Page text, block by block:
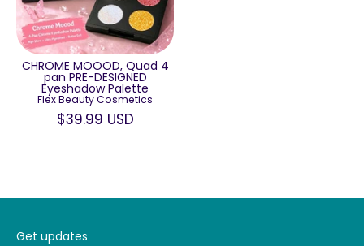
CHROME MOOOD, Quad 4
pan PRE-DESIGNED
Eyeshadow Palette
Flex Beauty Cosmetics
$39.99 USD
Get updates